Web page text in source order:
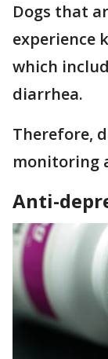
Dogs that
experience
which
diarrhea.
Therefore,
monitoring
Anti-